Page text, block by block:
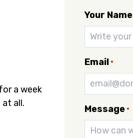
a week
all.
Your Name
Email *
Message *